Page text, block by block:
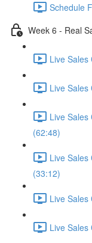
Schedule
Week 6 - Real
Live Sales
Live Sales
Live Sales
(62:48)
Live Sales
(33:12)
Live Sales
Live Sales